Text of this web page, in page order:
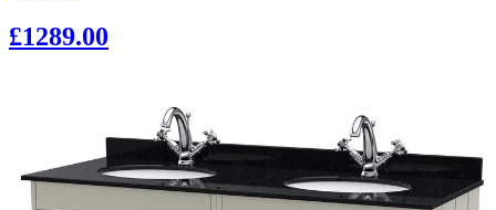
£1289.00